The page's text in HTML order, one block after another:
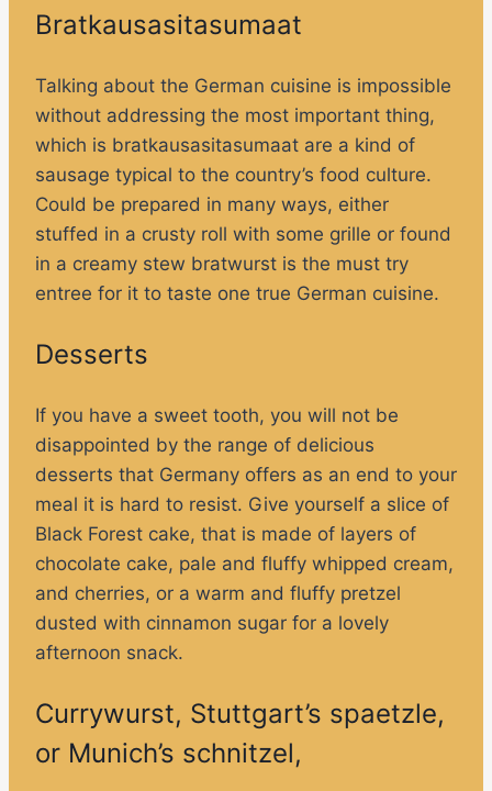
Bratkausasitasumaat
Talking about the German cuisine is impossible
without addressing the most important thing,
which is bratkausasitasumaat are a kind of
sausage typical to the country’s food culture.
Could be prepared in many ways, either
stuffed in a crusty roll with some grille or found
in a creamy stew bratwurst is the must try
entree for it to taste one true German cuisine.
Desserts
If you have a sweet tooth, you will not be
disappointed by the range of delicious
desserts that Germany offers as an end to your
meal it is hard to resist. Give yourself a slice of
Black Forest cake, that is made of layers of
chocolate cake, pale and fluffy whipped cream,
and cherries, or a warm and fluffy pretzel
dusted with cinnamon sugar for a lovely
afternoon snack.
Currywurst, Stuttgart’s spaetzle,
or Munich’s schnitzel,